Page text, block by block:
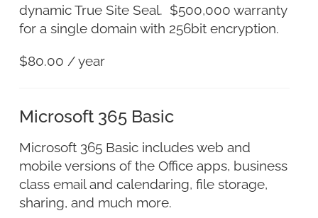
dynamic True Site Seal. $500,000 warranty
for a single domain with 256bit encryption.
$80.00 / year
Microsoft 365 Basic
Microsoft 365 Basic includes web and
mobile versions of the Office apps, business
class email and calendaring, file storage,
sharing, and much more.